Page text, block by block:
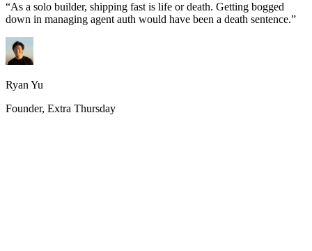
“As a solo builder, shipping fast is life or death. Getting bogged
down in managing agent auth would have been a death sentence.”
Ryan Yu
Founder, Extra Thursday